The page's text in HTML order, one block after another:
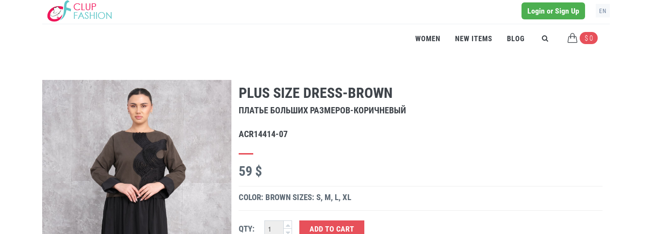
Login or Sign Up EN
WOMEN NEW ITEMS BLOG $ 0
PLUS SIZE DRESS-BROWN
ПЛАТЬЕ БОЛЬШИХ РАЗМЕРОВ-КОРИЧНЕВЫЙ
ACR14414-07
59 $
COLOR: BROWN SIZES: S, M, L, XL
QTY: ADD TO CART